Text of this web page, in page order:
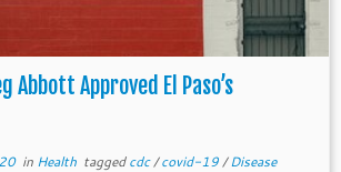
Abbott Approved El Paso’s
in Health taggedcdc/covid-19/Disease